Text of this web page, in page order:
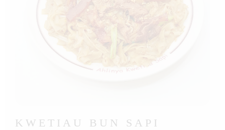
KWETIAU BUN SAPI